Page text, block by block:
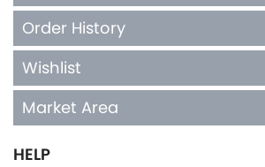
Order History
Wishlist
Market Area
HELP